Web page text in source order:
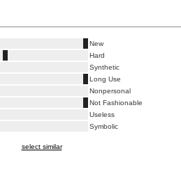
New
Hard
Synthetic
Long Use
Nonpersonal
Not Fashionable
Useless
Symbolic
select similar